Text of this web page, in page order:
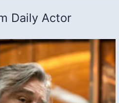
Daily Actor